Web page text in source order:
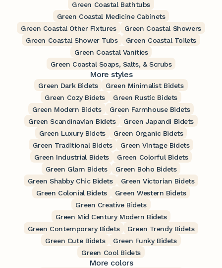
Green Coastal Bathtubs
Green Coastal Medicine Cabinets
Green Coastal Other Fixtures
Green Coastal Showers
Green Coastal Shower Tubs
Green Coastal Toilets
Green Coastal Vanities
Green Coastal Soaps, Salts, & Scrubs
More styles
Green Dark Bidets
Green Minimalist Bidets
Green Cozy Bidets
Green Rustic Bidets
Green Modern Bidets
Green Farmhouse Bidets
Green Scandinavian Bidets
Green Japandi Bidets
Green Luxury Bidets
Green Organic Bidets
Green Traditional Bidets
Green Vintage Bidets
Green Industrial Bidets
Green Colorful Bidets
Green Glam Bidets
Green Boho Bidets
Green Shabby Chic Bidets
Green Victorian Bidets
Green Colonial Bidets
Green Western Bidets
Green Creative Bidets
Green Mid Century Modern Bidets
Green Contemporary Bidets
Green Trendy Bidets
Green Cute Bidets
Green Funky Bidets
Green Cool Bidets
More colors